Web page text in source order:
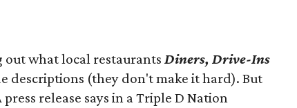
out what local restaurants Diners, Drive-Ins
descriptions (they don't make it hard). But
release says in aTriple D Nation